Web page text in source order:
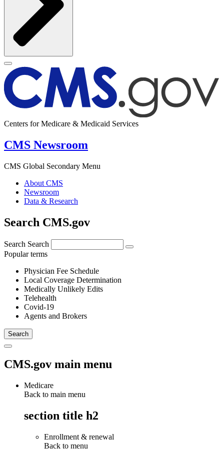
Centers for Medicare & Medicaid Services
CMS Newsroom
CMS Global Secondary Menu
About CMS
Newsroom
Data & Research
Search CMS.gov
Search Search
Popular terms
Physician Fee Schedule
Local Coverage Determination
Medically Unlikely Edits
Telehealth
Covid-19
Agents and Brokers
CMS.gov main menu
Medicare
Back to main menu
section title h2
Enrollment & renewal
Back to menu